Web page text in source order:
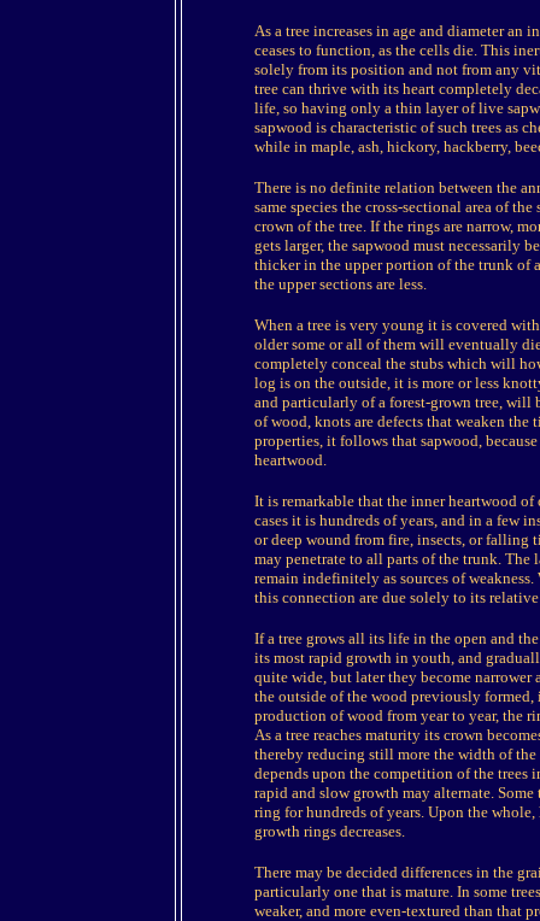
As a tree increases in age and diameter
ceases to function, as the cells die. This
solely from its position and not from any
tree can thrive with its heart completely
life, so having only a thin layer of live
sapwood is characteristic of such trees as
while in maple, ash, hickory, hackberry,
There is no definite relation between the
same species the cross-sectional area of
crown of the tree. If the rings are narrow,
gets larger, the sapwood must necessarily
thicker in the upper portion of the trunk of a
the upper sections are less.
When a tree is very young it is covered
older some or all of them will eventually
completely conceal the stubs which will
log is on the outside, it is more or less
and particularly of a forest-grown tree, will
of wood, knots are defects that weaken
properties, it follows that sapwood,
heartwood.
It is remarkable that the inner heartwood of
cases it is hundreds of years, and in a few
or deep wound from fire, insects, or falling
may penetrate to all parts of the trunk. The
remain indefinitely as sources of
this connection are due solely to its
If a tree grows all its life in the open and
its most rapid growth in youth, and
quite wide, but later they become narrower
the outside of the wood previously
production of wood from year to year, the
As a tree reaches maturity its crown
thereby reducing still more the width of the
depends upon the competition of the
rapid and slow growth may alternate.
ring for hundreds of years. Upon the
growth rings decreases.
There may be decided differences in the
particularly one that is mature. In some
weaker, and more even-textured than that